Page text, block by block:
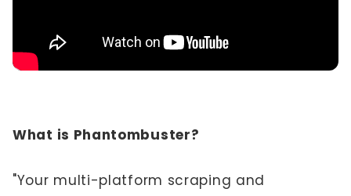
What is Phantombuster?
"Your multi-platform scraping and